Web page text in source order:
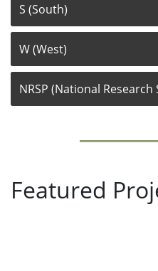
S (South)
W (West)
NRSP (National
Featured